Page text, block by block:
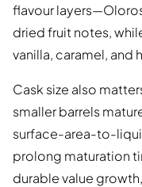
flavour
dried fruit notes,
vanilla, caramel, and
Cask size also
smaller barrels
surface-area-to-
prolong maturation
durable value